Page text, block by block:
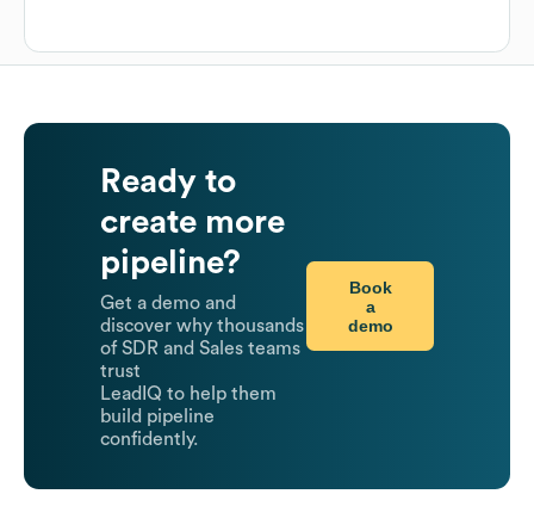
Ready to
create more
pipeline?
Get a demo and
discover why thousands
of SDR and Sales teams
trust
LeadIQ to help them
build pipeline
confidently.
Book
a
demo